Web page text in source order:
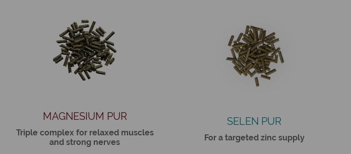
MAGNESIUM PUR
Triple complex for relaxed muscles
and strong nerves
SELEN PUR
For a targeted zinc supply